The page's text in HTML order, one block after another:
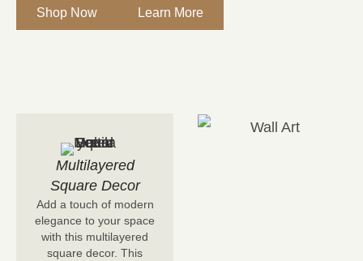
Shop Now Learn More
Multilayered
Square Decor
Add a touch of modern
elegance to your space
with this multilayered
square decor. This